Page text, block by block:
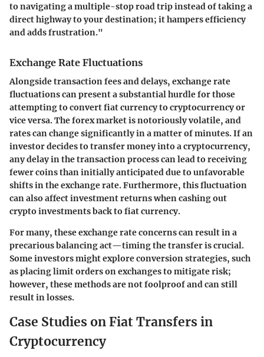
to navigating a multiple-stop road trip instead of taking a
direct highway to your destination; it hampers efficiency
and adds frustration."
Exchange Rate Fluctuations
Alongside transaction fees and delays, exchange rate
fluctuations can present a substantial hurdle for those
attempting to convert fiat currency to cryptocurrency or
vice versa. The forex market is notoriously volatile, and
rates can change significantly in a matter of minutes. If an
investor decides to transfer money into a cryptocurrency,
any delay in the transaction process can lead to receiving
fewer coins than initially anticipated due to unfavorable
shifts in the exchange rate. Furthermore, this fluctuation
can also affect investment returns when cashing out
crypto investments back to fiat currency.
For many, these exchange rate concerns can result in a
precarious balancing act—timing the transfer is crucial.
Some investors might explore conversion strategies, such
as placing limit orders on exchanges to mitigate risk;
however, these methods are not foolproof and can still
result in losses.
Case Studies on Fiat Transfers in
Cryptocurrency